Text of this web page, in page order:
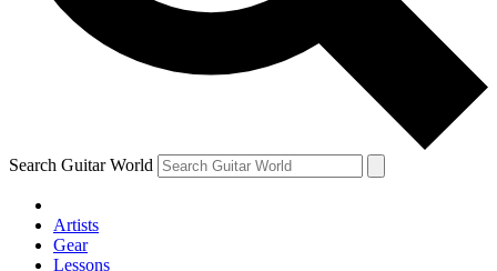
Contact me with news and offers from other Future brands
By submitting your information you agree to the Terms & Conditions
Privacy Policy
and are aged 16 or over.
Search Guitar World
Artists
Gear
Lessons